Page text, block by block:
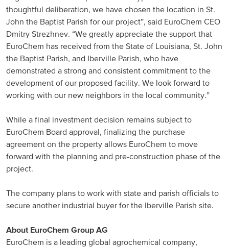
China
Asian Region
Latin America
Argentina
North America
USA, Canada
Contact us
thoughtful deliberation, we have chosen the location in St.
John the Baptist Parish for our project”, said EuroChem CEO
Dmitry Strezhnev. “We greatly appreciate the support that
EuroChem has received from the State of Louisiana, St. John
the Baptist Parish, and Iberville Parish, who have
demonstrated a strong and consistent commitment to the
development of our proposed facility. We look forward to
working with our new neighbors in the local community.”
While a final investment decision remains subject to
EuroChem Board approval, finalizing the purchase
agreement on the property allows EuroChem to move
forward with the planning and pre-construction phase of the
project.
The company plans to work with state and parish officials to
secure another industrial buyer for the Iberville Parish site.
About EuroChem Group AG
EuroChem is a leading global agrochemical company,